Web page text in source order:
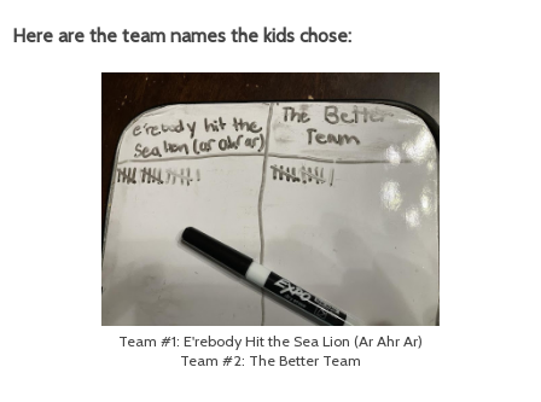
Here are the team names the kids chose:
Team #1: E'rebody Hit the Sea Lion (Ar Ahr Ar)
Team #2: The Better Team